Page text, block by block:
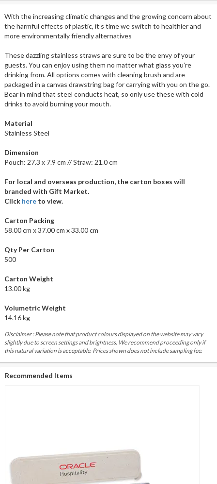
With the increasing climatic changes and the growing concern about
the harmful effects of plastic, it’s time we switch to healthier and
more environmentally friendly alternatives
These dazzling stainless straws are sure to be the envy of your
guests. You can enjoy using them no matter what glass you’re
drinking from. All options comes with cleaning brush and are
packaged in a canvas drawstring bag for carrying with you on the go.
Bear in mind that steel conducts heat, so only use these with cold
drinks to avoid burning your mouth.
Material
Stainless Steel
Dimension
Pouch: 27.3 x 7.9 cm // Straw: 21.0 cm
For local and overseas production, the carton boxes will
branded with Gift Market.
Click hereto view.
Carton Packing
58.00 cm x 37.00 cm x 33.00 cm
Qty Per Carton
500
Carton Weight
13.00 kg
Volumetric Weight
14.16 kg
Disclaimer : Please note that product colours displayed on the website may vary
slightly due to screen settings and brightness. We recommend proceeding only if
this natural variation is acceptable. Prices shown does not include sampling fee.
Recommended Items